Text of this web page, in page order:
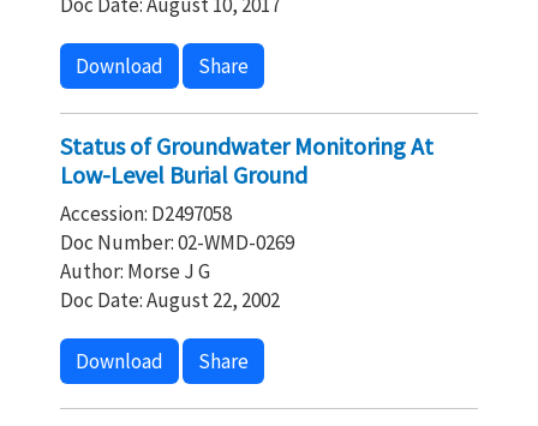
Download Share
Status of Groundwater Monitoring At
Low-Level Burial Ground
Accession: D2497058
Doc Number: 02-WMD-0269
Author: Morse J G
Doc Date: August 22, 2002
Download Share